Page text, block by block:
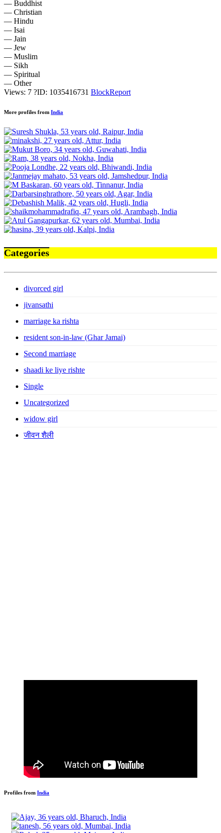
— Buddhist
— Christian
— Hindu
— Isai
— Jain
— Jew
— Muslim
— Sikh
— Spiritual
— Other
Views: 7 ?ID: 1035416731 BlockReport
More profiles from India
Categories
divorced girl
jivansathi
marriage ka rishta
resident son-in-law (Ghar Jamai)
Second marriage
shaadi ke liye rishte
Single
Uncategorized
widow girl
जीवन शैली
Profiles from India